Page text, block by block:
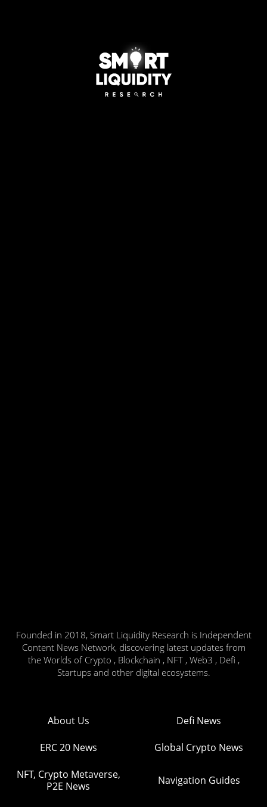
Founded in 2018, Smart Liquidity Research is Independent
Content News Network, discovering latest updates from
the Worlds of Crypto , Blockchain , NFT , Web3 , Defi ,
Startups and other digital ecosystems.
About Us Defi News
ERC 20 News Global Crypto News
NFT, Crypto Metaverse,
P2E News
Navigation Guides